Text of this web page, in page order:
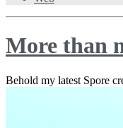
More than
Behold my latest Spore